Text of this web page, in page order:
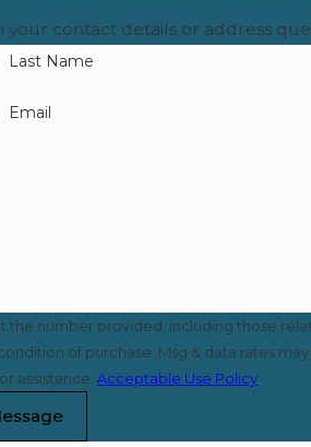
contact details or address
Last Name
Email
the number provided, including those
assistance.Acceptable Use Policy